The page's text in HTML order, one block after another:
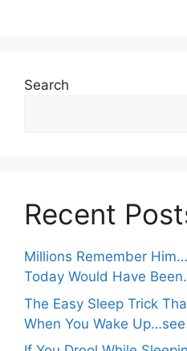
Search
Recent
Millions Remember
Today Would Have
The Easy Sleep Trick
When You Wake